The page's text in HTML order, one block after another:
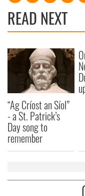
READ NEXT
“Ag Críost an Síol”
- a St. Patrick’s
Day song to
remember